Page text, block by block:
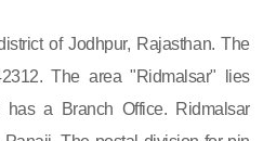
of Jodhpur, Rajasthan. The
The area "Ridmalsar" lies
a Branch Office. Ridmalsar